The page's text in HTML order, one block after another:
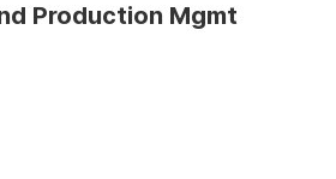
Production Mgmt